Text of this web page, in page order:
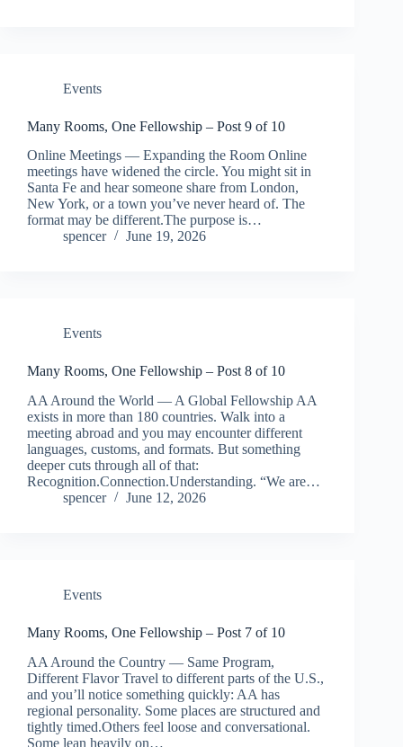
Events
Many Rooms, One Fellowship – Post 9 of 10
Online Meetings — Expanding the Room Online
meetings have widened the circle. You might sit in
Santa Fe and hear someone share from London,
New York, or a town you’ve never heard of. The
format may be different.The purpose is…
spencer
June 19, 2026
Events
Many Rooms, One Fellowship – Post 8 of 10
AA Around the World — A Global Fellowship AA
exists in more than 180 countries. Walk into a
meeting abroad and you may encounter different
languages, customs, and formats. But something
deeper cuts through all of that:
Recognition.Connection.Understanding. “We are…
spencer
June 12, 2026
Events
Many Rooms, One Fellowship – Post 7 of 10
AA Around the Country — Same Program,
Different Flavor Travel to different parts of the U.S.,
and you’ll notice something quickly: AA has
regional personality. Some places are structured and
tightly timed.Others feel loose and conversational.
Some lean heavily on…